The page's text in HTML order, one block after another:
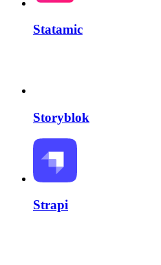
Statamic
Storyblok
Strapi